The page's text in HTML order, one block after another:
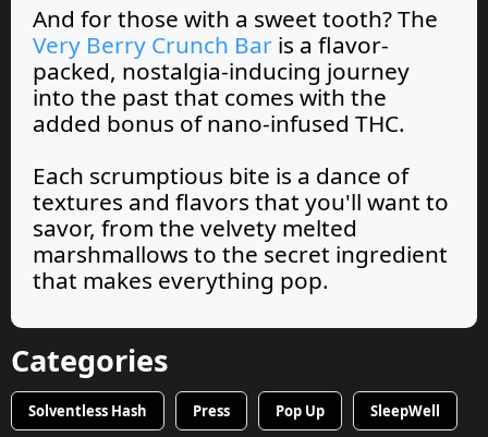
And for those with a sweet tooth? The
Very Berry Crunch Bar is a flavor-
packed, nostalgia-inducing journey
into the past that comes with the
added bonus of nano-infused THC.
Each scrumptious bite is a dance of
textures and flavors that you'll want to
savor, from the velvety melted
marshmallows to the secret ingredient
that makes everything pop.
Categories
Solventless Hash Press Pop Up SleepWell